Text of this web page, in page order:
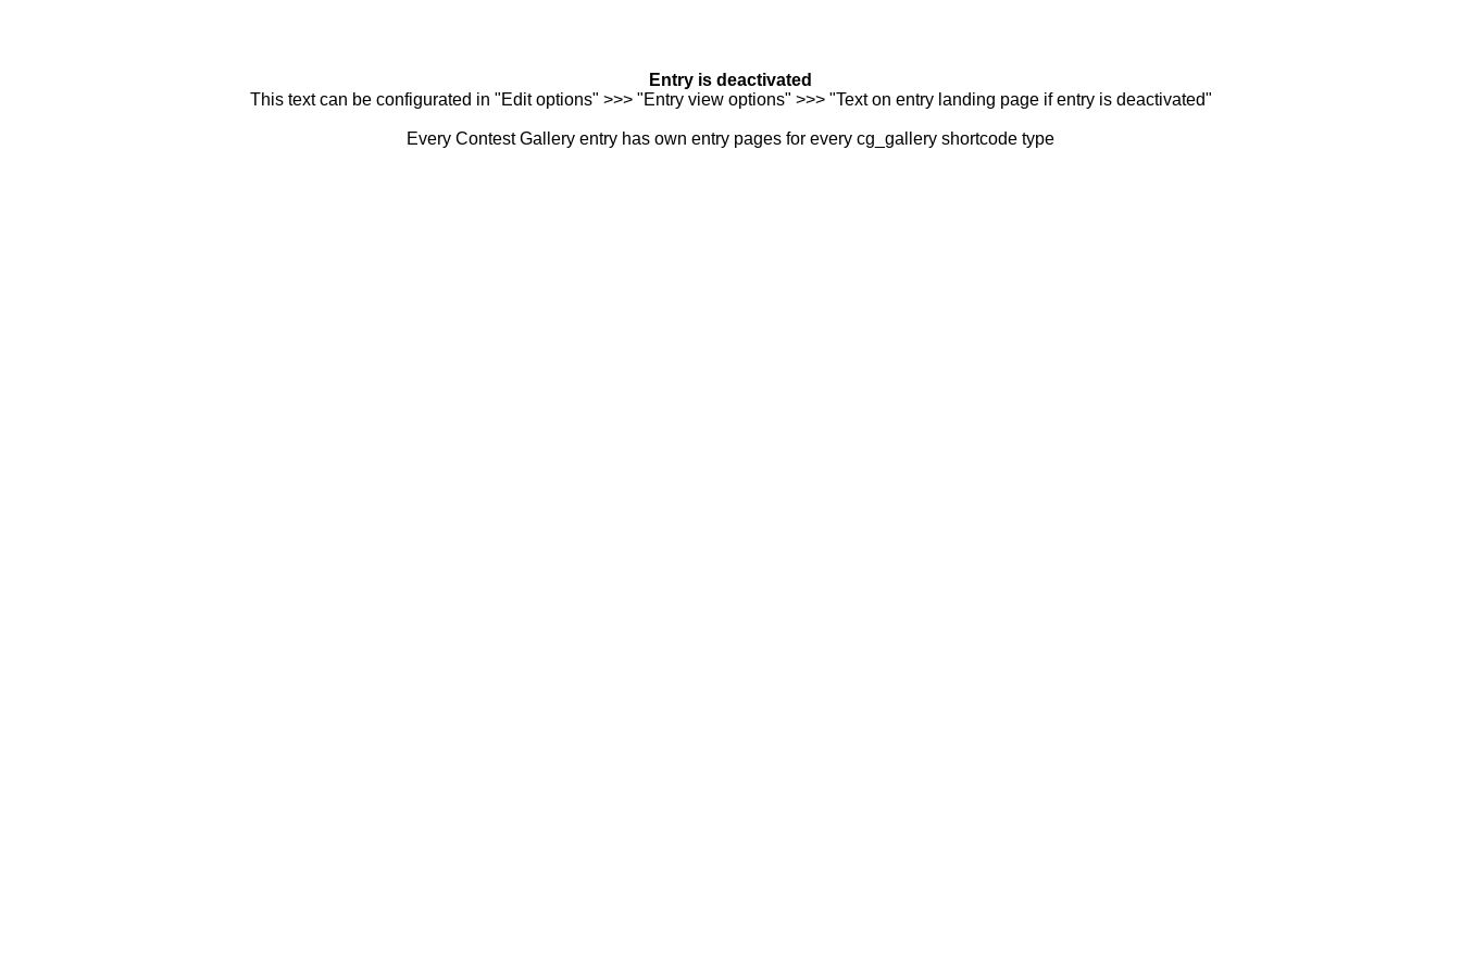
Entry is deactivated
This text can be configurated in "Edit options" >>> "Entry view options" >>> "Text on entry landing page if entry is deactivated"
Every Contest Gallery entry has own entry pages for every cg_gallery shortcode type